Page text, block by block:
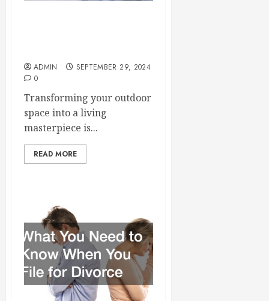
ADMIN
SEPTEMBER 29, 2024
0
Transforming your outdoor
space into a living
masterpiece is...
READ MORE